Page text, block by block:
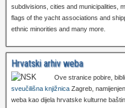
subdivisions, cities and municipalities,
flags of the yacht associations and
ethnic minorities and many more.
Hrvatski arhiv weba
Ove stranice pobire,
sveučilišna knjižnica Zagreb,
weba kao dijela hrvatske kulturne